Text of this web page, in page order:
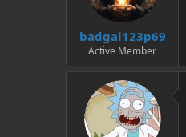
badgal123p69
Active Member